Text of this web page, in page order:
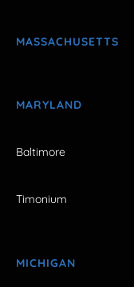
MASSACHUSETTS
MARYLAND
Baltimore
Timonium
MICHIGAN